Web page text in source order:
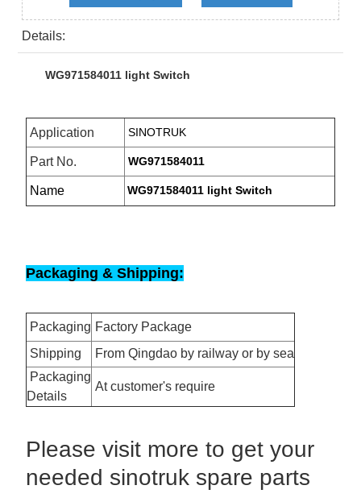
Details:
WG971584011 light Switch
Application SINOTRUK
Part No. WG971584011
Name WG971584011 light Switch
Packaging & Shipping:
Packaging Factory Package
Shipping
From Qingdao by railway or by sea
Packaging
Details
At customer's require
Please visit more to get your
needed sinotruk spare parts